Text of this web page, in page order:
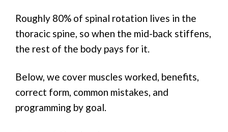
Roughly 80% of spinal rotation lives in the
thoracic spine, so when the mid-back stiffens,
the rest of the body pays for it.
Below, we cover muscles worked, benefits,
correct form, common mistakes, and
programming by goal.